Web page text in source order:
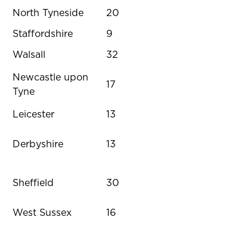
North Tyneside 20
Staffordshire 9
Walsall 32
Newcastle upon
Tyne
17
Leicester 13
Derbyshire 13
Sheffield 30
West Sussex 16